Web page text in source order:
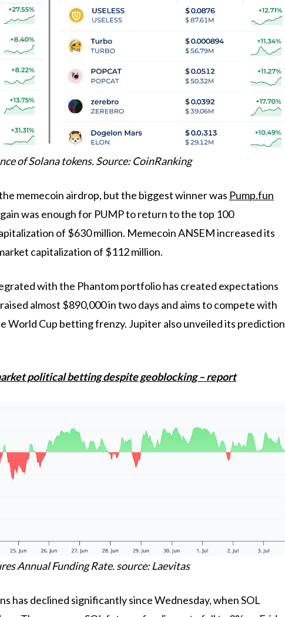
of Solana tokens. Source: CoinRanking
memecoin airdrop, but the biggest winner was Pump.fun
was enough for PUMP to return to the top 100
of $630 million. Memecoin ANSEM increased its
capitalization of $112 million.
with the Phantom portfolio has created expectations
almost $890,000 in two days and aims to compete with
World Cup betting frenzy. Jupiter also unveiled its prediction
political betting despite geoblocking – report
Annual Funding Rate. source: Laevitas
has declined significantly since Wednesday, when SOL